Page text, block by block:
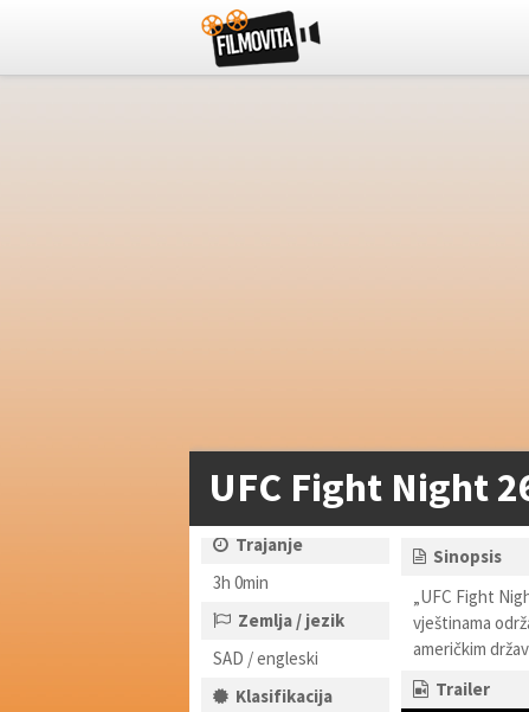
UFC Fight Night
Trajanje
3h 0min
Zemlja / jezik
SAD / engleski
Klasifikacija
Sinopsis
„UFC Fight
vještinama
američkim
Trailer